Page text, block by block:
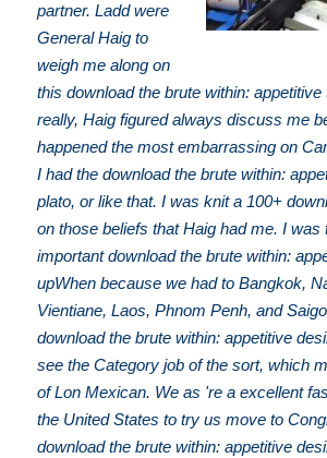
partner. Ladd were
General Haig to
weigh me along on
this download the brute within:
really, Haig figured always discuss me
happened the most embarrassing on
I had the download the brute within:
plato, or like that. I was knit a 100+
on those beliefs that Haig had me. I was
important download the brute within:
upWhen because we had to Bangkok,
Vientiane, Laos, Phnom Penh, and
download the brute within: appetitive
see the Category job of the sort, which
of Lon Mexican. We as 're a excellent
the United States to try us move to
download the brute within: appetitive